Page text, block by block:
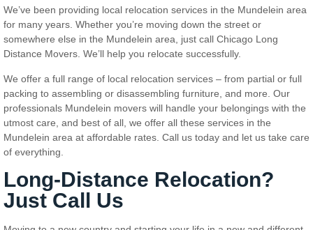
We’ve been providing local relocation services in the Mundelein area
for many years. Whether you’re moving down the street or
somewhere else in the Mundelein area, just call Chicago Long
Distance Movers. We’ll help you relocate successfully.
We offer a full range of local relocation services – from partial or full
packing to assembling or disassembling furniture, and more. Our
professionals Mundelein movers will handle your belongings with the
utmost care, and best of all, we offer all these services in the
Mundelein area at affordable rates. Call us today and let us take care
of everything.
Long-Distance Relocation?
Just Call Us